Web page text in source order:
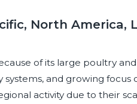
North America,
of its large poultry
and growing focus
activity due to their